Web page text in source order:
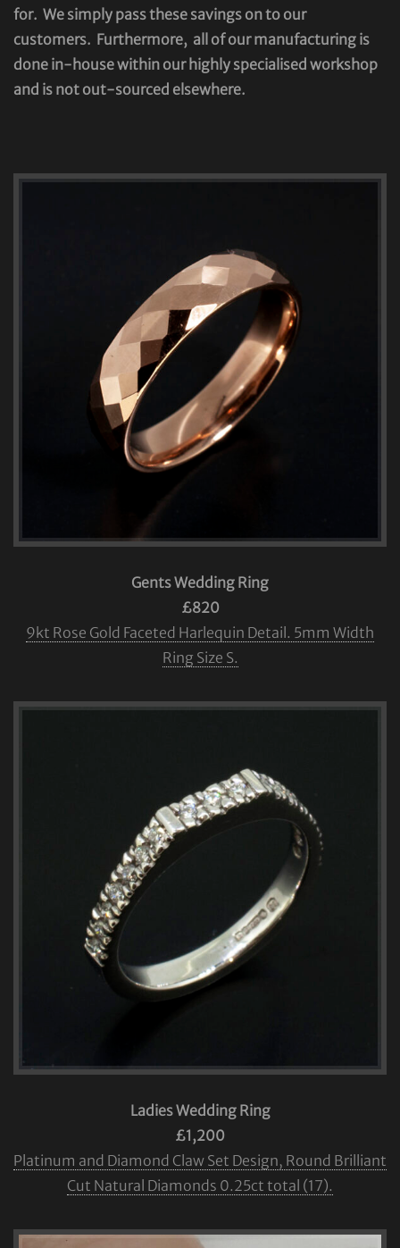
for. We simply pass these savings on to our
customers. Furthermore, all of our manufacturing is
done in-house within our highly specialised workshop
and is not out-sourced elsewhere.
Gents Wedding Ring
£820
9kt Rose Gold Faceted Harlequin Detail. 5mm Width
Ring Size S.
Ladies Wedding Ring
£1,200
Platinum and Diamond Claw Set Design, Round Brilliant
Cut Natural Diamonds 0.25ct total (17).